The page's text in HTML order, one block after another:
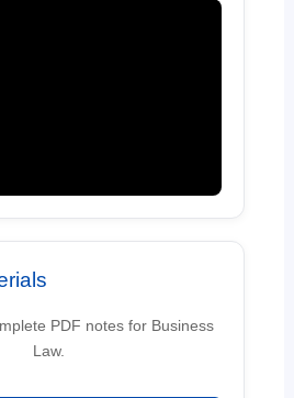
PDF notes for Business
Law.